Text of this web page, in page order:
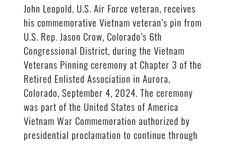
John Leopold, U.S. Air Force veteran, receives
his commemorative Vietnam veteran’s pin from
U.S. Rep. Jason Crow, Colorado’s 6th
Congressional District, during the Vietnam
Veterans Pinning ceremony at Chapter 3 of the
Retired Enlisted Association in Aurora,
Colorado, September 4, 2024. The ceremony
was part of the United States of America
Vietnam War Commemoration authorized by
presidential proclamation to continue through